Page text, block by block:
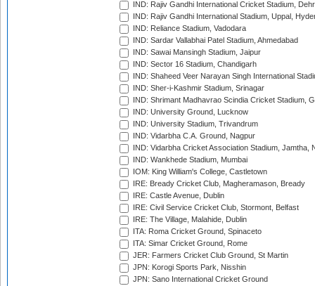
IND: Rajiv Gandhi International Cricket Stadium,
IND: Rajiv Gandhi International Stadium, Uppal,
IND: Reliance Stadium, Vadodara
IND: Sardar Vallabhai Patel Stadium, Ahmedabad
IND: Sawai Mansingh Stadium, Jaipur
IND: Sector 16 Stadium, Chandigarh
IND: Shaheed Veer Narayan Singh International
IND: Sher-i-Kashmir Stadium, Srinagar
IND: Shrimant Madhavrao Scindia Cricket Stadium,
IND: University Ground, Lucknow
IND: University Stadium, Trivandrum
IND: Vidarbha C.A. Ground, Nagpur
IND: Vidarbha Cricket Association Stadium, Jamtha,
IND: Wankhede Stadium, Mumbai
IOM: King William's College, Castletown
IRE: Bready Cricket Club, Magheramason, Bready
IRE: Castle Avenue, Dublin
IRE: Civil Service Cricket Club, Stormont, Belfast
IRE: The Village, Malahide, Dublin
ITA: Roma Cricket Ground, Spinaceto
ITA: Simar Cricket Ground, Rome
JER: Farmers Cricket Club Ground, St Martin
JPN: Korogi Sports Park, Nisshin
JPN: Sano International Cricket Ground